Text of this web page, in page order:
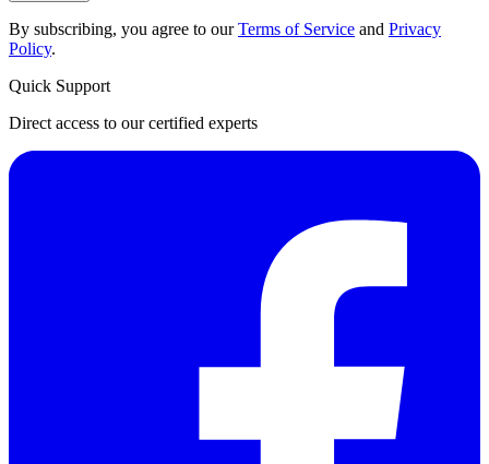
By subscribing, you agree to ourTerms of Service and Privacy
Policy.
Quick Support
Direct access to our certified experts